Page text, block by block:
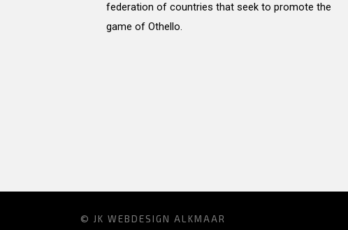
federation of countries that seek to promote the
game of Othello.
© JK WEBDESIGN ALKMAAR